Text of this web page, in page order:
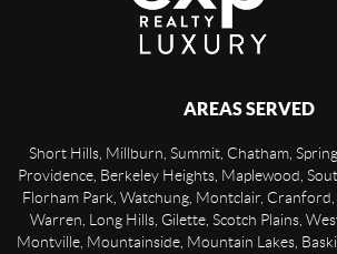
AREAS SERVED
Short Hills, Millburn, Summit, Chatham,
Providence, Berkeley Heights, Maplewood,
Florham Park, Watchung, Montclair, Cranford,
Warren, Long Hills, Gilette, Scotch Plains,
Montville, Mountainside, Mountain Lakes,